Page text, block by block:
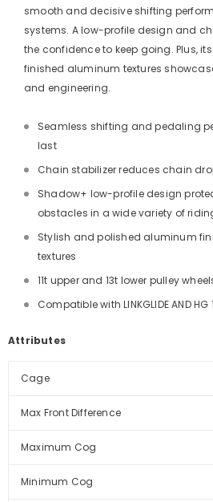
smooth and decisive shifting
systems. A low-profile design and
the confidence to keep going. Plus,
finished aluminum textures
and engineering.
Seamless shifting and pedaling
last
Chain stabilizer reduces chain
Shadow+ low-profile design
obstacles in a wide variety of
Stylish and polished aluminum
textures
11t upper and 13t lower pulley
Compatible with LINKGLIDE AND
Attributes
Cage
Max Front Difference
Maximum Cog
Minimum Cog